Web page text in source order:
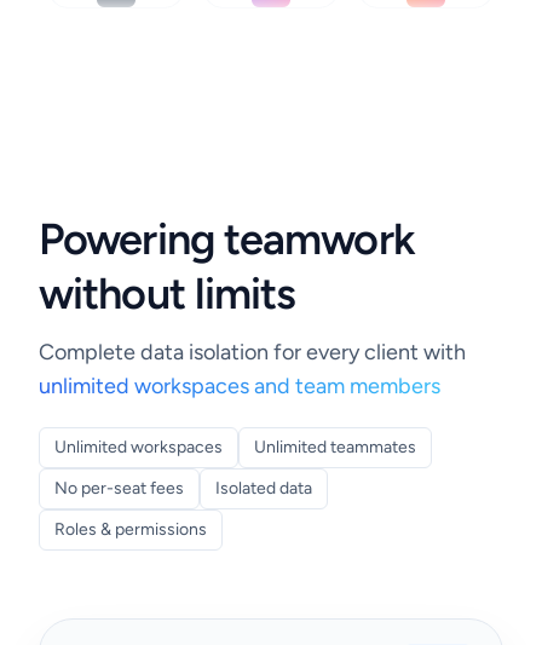
Powering teamwork
without limits
Complete data isolation for every client with
unlimited workspaces and team members
Unlimited workspaces
Unlimited teammates
No per-seat fees
Isolated data
Roles & permissions